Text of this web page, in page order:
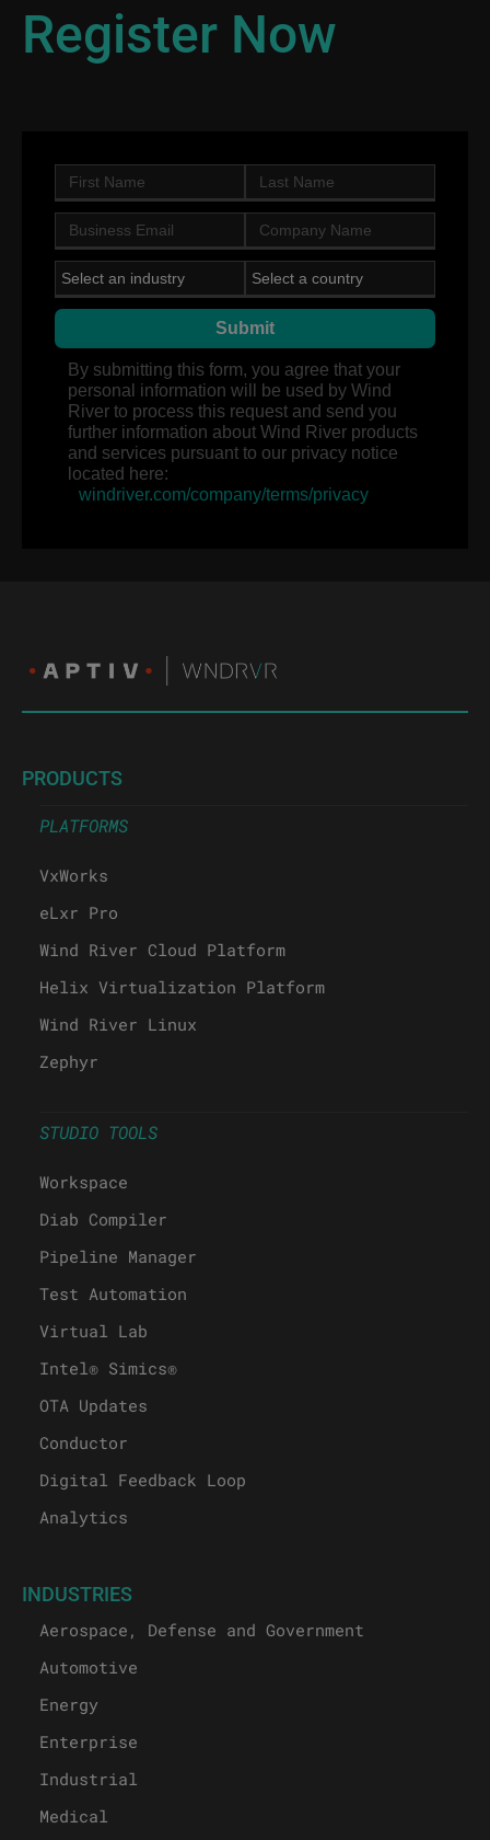
Register Now
Submit
By submitting this form, you agree that your
personal information will be used by Wind
River to process this request and send you
further information about Wind River products
and services pursuant to our privacy notice
located here:
windriver.com/company/terms/privacy
PRODUCTS
PLATFORMS
VxWorks
eLxr Pro
Wind River Cloud Platform
Helix Virtualization Platform
Wind River Linux
Zephyr
STUDIO TOOLS
Workspace
Diab Compiler
Pipeline Manager
Test Automation
Virtual Lab
Intel® Simics®
OTA Updates
Conductor
Digital Feedback Loop
Analytics
INDUSTRIES
Aerospace, Defense and Government
Automotive
Energy
Enterprise
Industrial
Medical